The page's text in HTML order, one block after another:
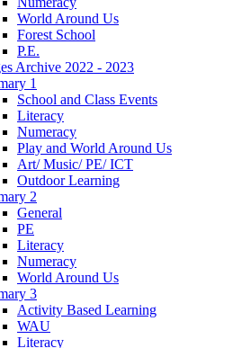
World Around Us
Forest School
P.E.
Archive 2022 - 2023
1
School and Class Events
Literacy
Numeracy
Play and World Around Us
Art/ Music/ PE/ ICT
Outdoor Learning
2
General
PE
Literacy
Numeracy
World Around Us
3
Activity Based Learning
WAU
Literacy